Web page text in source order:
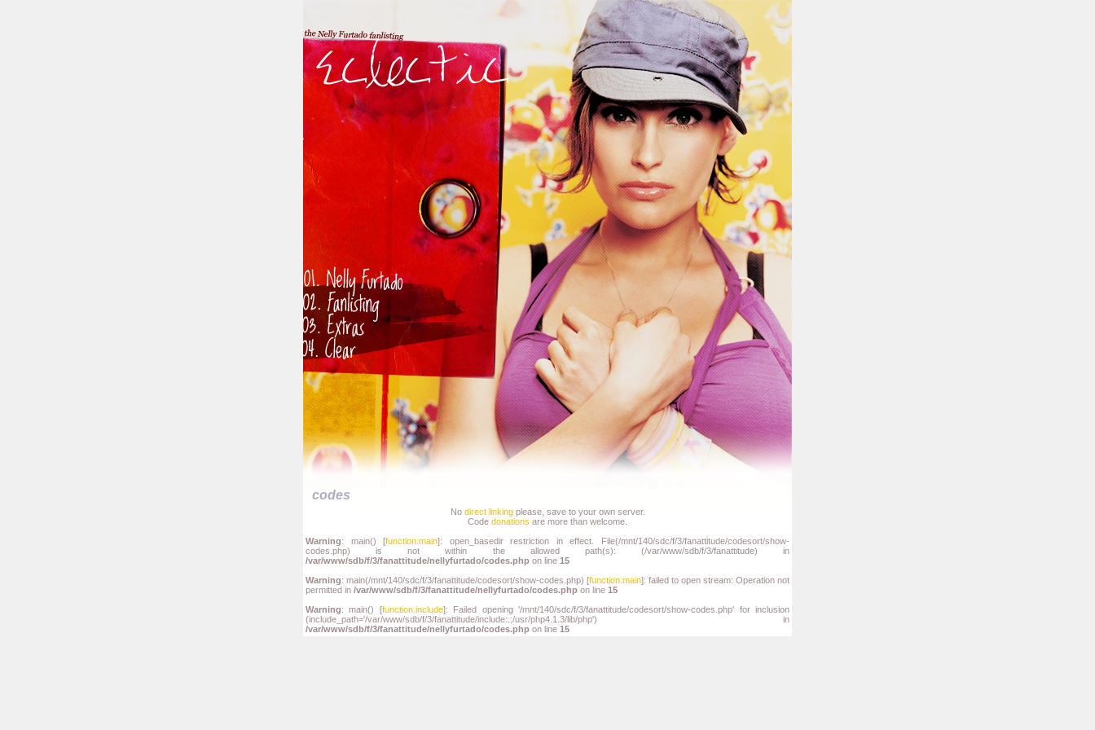
codes
No direct linkingplease, save to your own server.
Code donations are more than welcome.
Warning: main() [function.main]: open_basedir restriction in effect. File(/mnt/140/sdc/f/3/fanattitude/codesort/show-
codes.php) is not within the allowed path(s): (/var/www/sdb/f/3/fanattitude) in
/var/www/sdb/f/3/fanattitude/nellyfurtado/codes.php on line 15
Warning: main(/mnt/140/sdc/f/3/fanattitude/codesort/show-codes.php) [function.main]: failed to open stream: Operation not
permitted in /var/www/sdb/f/3/fanattitude/nellyfurtado/codes.php on line 15
Warning: main() [function.include]: Failed opening '/mnt/140/sdc/f/3/fanattitude/codesort/show-codes.php' for inclusion
(include_path='/var/www/sdb/f/3/fanattitude/include:.:/usr/php4.1.3/lib/php') in
/var/www/sdb/f/3/fanattitude/nellyfurtado/codes.php on line 15